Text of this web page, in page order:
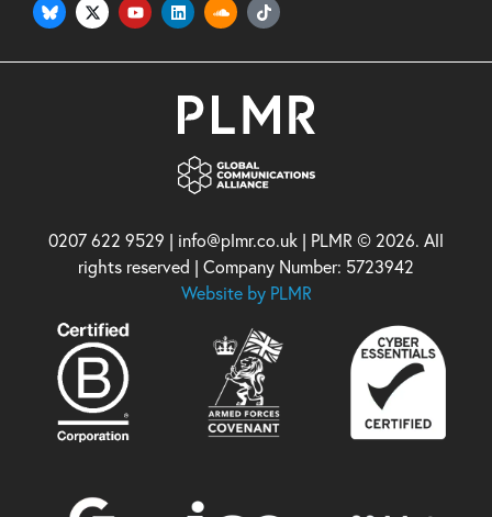
0207 622 9529 | info@plmr.co.uk | PLMR © 2026. All
rights reserved | Company Number: 5723942
Website by PLMR